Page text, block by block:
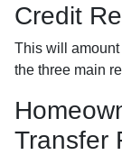
Credit
This will amount
the three main
Transfer